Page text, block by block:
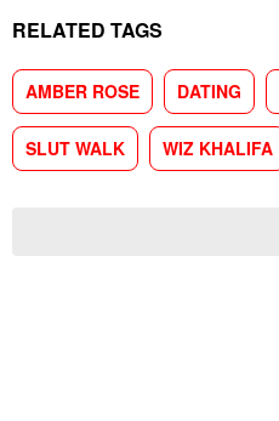
RELATED TAGS
AMBER ROSE DATING
SLUT WALK WIZ KHALIFA